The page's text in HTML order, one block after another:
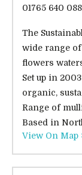
01765 640 088
The
wide range
flowers
Set up in
organic,
Range of
Based in
View On Map